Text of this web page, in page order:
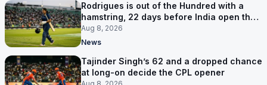
Rodrigues is out of the Hundred with a
hamstring, 22 days before India open the
Asia Cup
Aug 8, 2026
News
Tajinder Singh’s 62 and a dropped chance
at long-on decide the CPL opener